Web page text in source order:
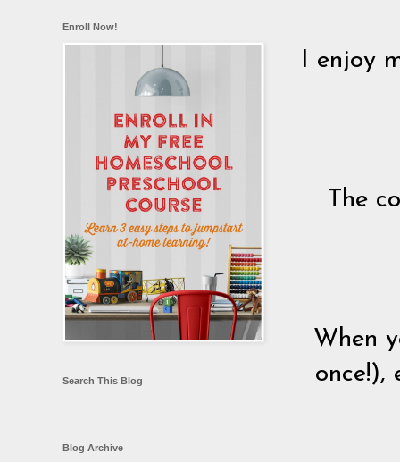
I enjoy
The
When
once!),
Enroll Now!
Search This Blog
Blog Archive